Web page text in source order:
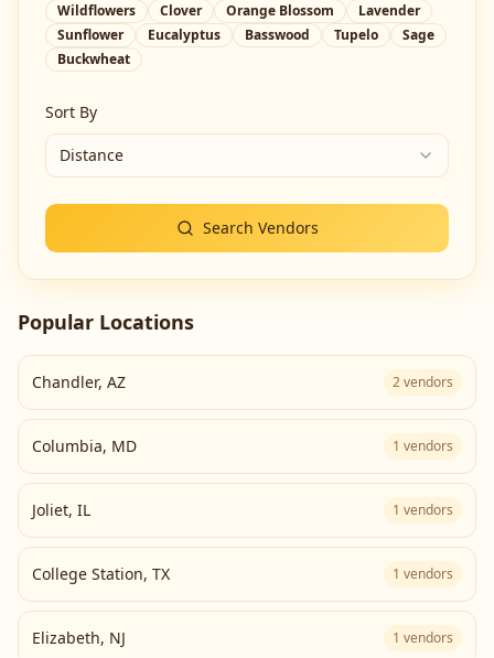
Wildflowers Clover Orange Blossom
Lavender
Sunflower
Eucalyptus Basswood Tupelo
Sage
Buckwheat
Sort By
Distance
Search Vendors
Popular Locations
Chandler, AZ 2vendors
Columbia, MD 1 vendors
Joliet, IL 1 vendors
College Station, TX 1 vendors
Elizabeth, NJ 1 vendors